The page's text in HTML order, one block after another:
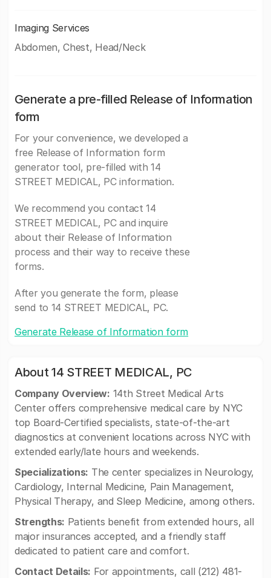
Imaging Services
Abdomen, Chest, Head/Neck
Generate a pre-filled Release of Information
form
For your convenience, we developed a
free Release of Information form
generator tool, pre-filled with 14
STREET MEDICAL, PC information.
We recommend you contact 14
STREET MEDICAL, PC and inquire
about their Release of Information
process and their way to receive these
forms.
After you generate the form, please
send to 14 STREET MEDICAL, PC.
Generate Release of Information form
About 14 STREET MEDICAL, PC
Company Overview: 14th Street Medical Arts
Center offers comprehensive medical care by NYC
top Board-Certified specialists, state-of-the-art
diagnostics at convenient locations across NYC with
extended early/late hours and weekends.
Specializations: The center specializes in Neurology,
Cardiology, Internal Medicine, Pain Management,
Physical Therapy, and Sleep Medicine, among others.
Strengths: Patients benefit from extended hours, all
major insurances accepted, and a friendly staff
dedicated to patient care and comfort.
Contact Details: For appointments, call (212) 481-